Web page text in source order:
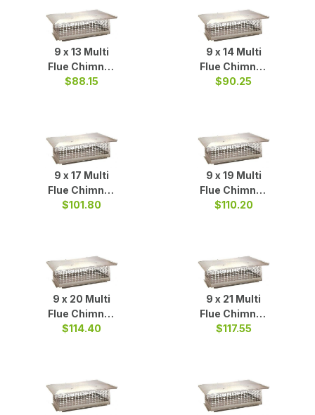
9 x 13 Multi
Flue Chimney
Cap S/S
$88.15
9 x 14 Multi
Flue Chimney
Cap S/S
$90.25
9 x 17 Multi
Flue Chimney
Cap S/S
$101.80
9 x 19 Multi
Flue Chimney
Cap S/S
$110.20
9 x 20 Multi
Flue Chimney
Cap S/S
$114.40
9 x 21 Multi
Flue Chimney
Cap S/S
$117.55